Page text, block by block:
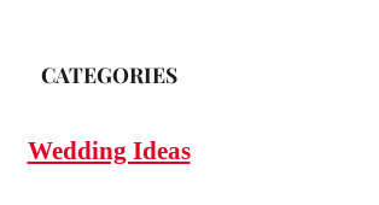
CATEGORIES
Wedding Ideas